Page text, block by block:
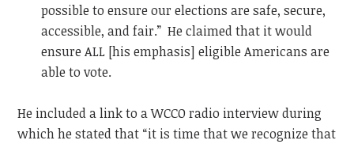
possible to ensure our elections are safe, secure,
accessible, and fair.” He claimed that it would
ensure ALL [his emphasis] eligible Americans are
able to vote.
He included a link to a WCCO radio interview during
which he stated that “it is time that we recognize that